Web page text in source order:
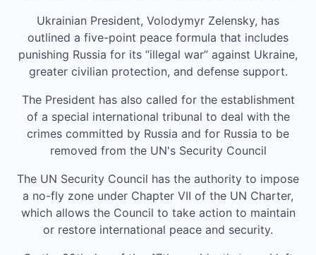
Ukrainian President, Volodymyr Zelensky, has
outlined a five-point peace formula that includes
punishing Russia for its “illegal war” against Ukraine,
greater civilian protection, and defense support.
The President has also called for the establishment
of a special international tribunal to deal with the
crimes committed by Russia and for Russia to be
removed from the UN's Security Council
The UN Security Council has the authority to impose
a no-fly zone under Chapter VII of the UN Charter,
which allows the Council to take action to maintain
or restore international peace and security.